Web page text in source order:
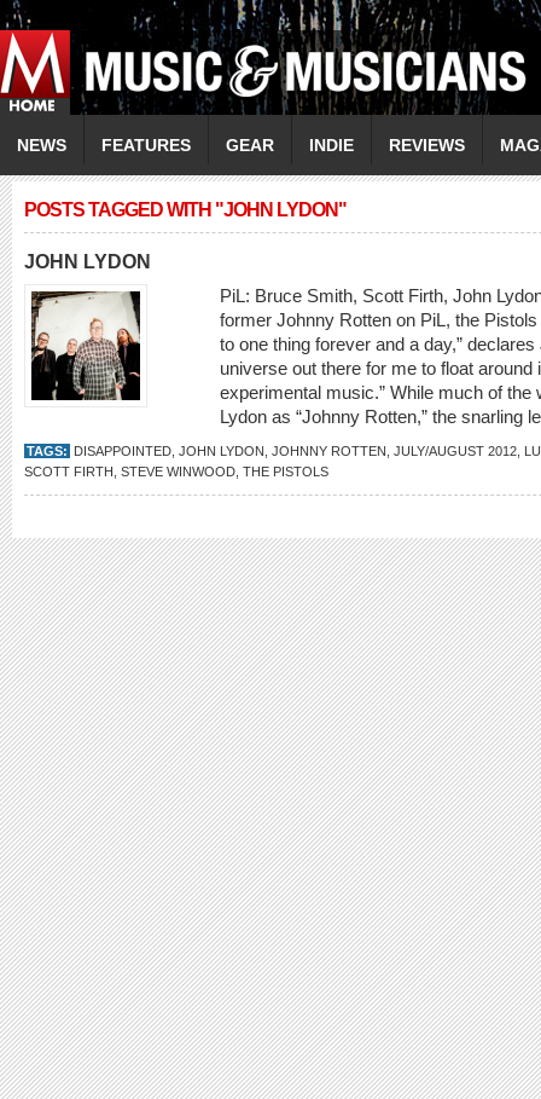
NEWS FEATURES GEAR INDIE REVIEWS
POSTS TAGGED WITH "JOHN LYDON"
JOHN LYDON
PiL: Bruce Smith, Scott Firth, John
former Johnny Rotten on PiL, the
to one thing forever and a day,”
universe out there for me to float
experimental music.” While much of the
Lydon as “Johnny Rotten,” the snarling
TAGS: DISAPPOINTED JOHN LYDON JOHNNY ROTTEN JULY/AUGUST 2012
SCOTT FIRTH STEVE WINWOOD THE PISTOLS